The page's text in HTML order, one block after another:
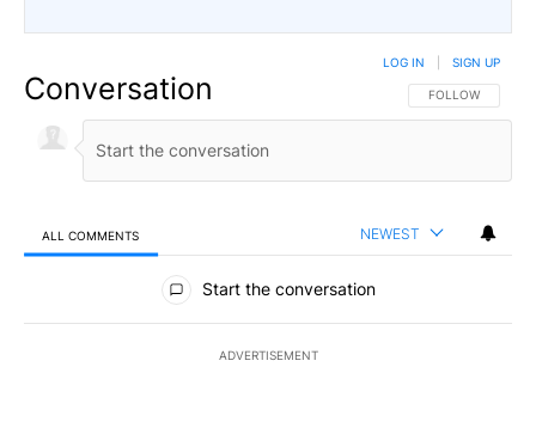
Conversation FOLLOW THIS
FOLLOW
LOG IN SIGN UP
ALL COMMENTS NEWEST
All Comments
Start the conversation
ADVERTISEMENT